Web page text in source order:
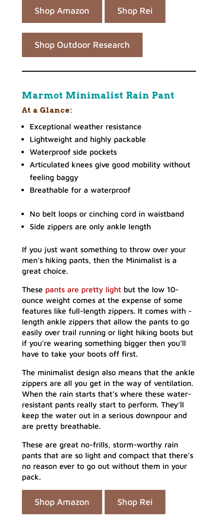
Shop Amazon Shop Rei
Shop Outdoor Research
Marmot Minimalist Rain Pant
At a Glance:
Exceptional weather resistance
Lightweight and highly packable
Waterproof side pockets
Articulated knees give good mobility without
feeling baggy
Breathable for a waterproof
No belt loops or cinching cord in waistband
Side zippers are only ankle length
If you just want something to throw over your
men’s hiking pants, then the Minimalist is a
great choice.
These pants are pretty light but the low 10-
ounce weight comes at the expense of some
features like full-length zippers. It comes with -
length ankle zippers that allow the pants to go
easily over trail running or light hiking boots but
if you’re wearing something bigger then you’ll
have to take your boots off first.
The minimalist design also means that the ankle
zippers are all you get in the way of ventilation.
When the rain starts that’s where these water-
resistant pants really start to perform. They’ll
keep the water out in a serious downpour and
are pretty breathable.
These are great no-frills, storm-worthy rain
pants that are so light and compact that there’s
no reason ever to go out without them in your
pack.
Shop Amazon Shop Rei